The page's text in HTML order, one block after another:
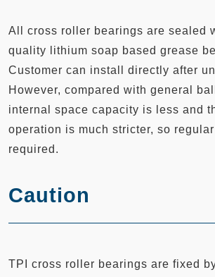
All cross roller bearings are sealed
quality lithium soap based grease
Customer can install directly after
However, compared with general
internal space capacity is less and
operation is much stricter, so
required.
Caution
TPI cross roller bearings are fixed